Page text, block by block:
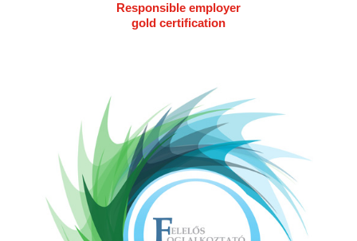
Responsible employer
gold certification